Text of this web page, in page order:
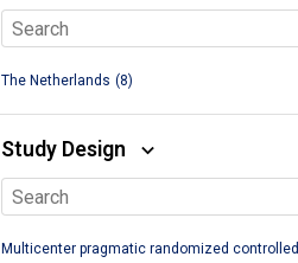
The Netherlands (8)
Study Design
Multicenter pragmatic randomized controlled